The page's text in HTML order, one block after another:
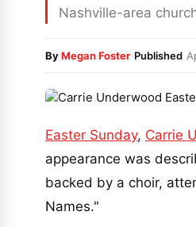
Nashville-area
ByMegan Foster·Published
Easter Sunday, Carrie
appearance was
backed by a choir,
Names."